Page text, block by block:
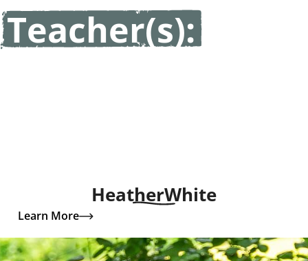
Teacher(s):
HeatherWhite
Learn More